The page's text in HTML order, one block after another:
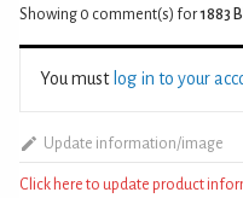
Showing 0 comment(s) for1883
You must log in to your
Update information/image
Click here to update product